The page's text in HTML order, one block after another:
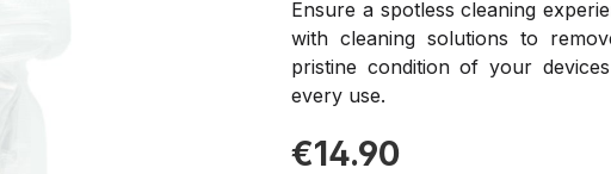
Ensure a spotless cleaning
with cleaning solutions to
pristine condition of your
every use.
Regular price:
€14.90